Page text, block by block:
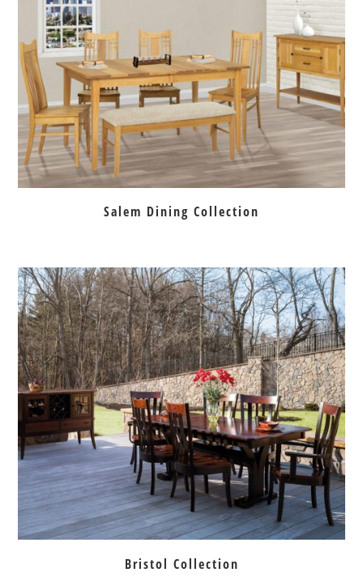
Salem Dining Collection
Bristol Collection